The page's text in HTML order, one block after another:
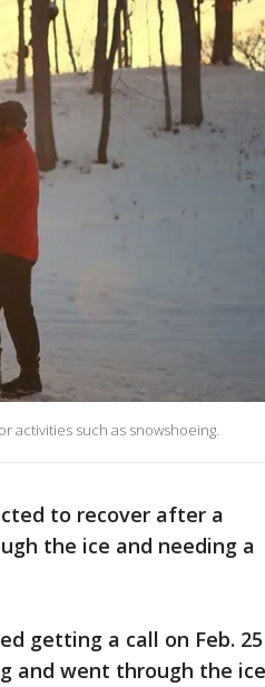
activities such as snowshoeing.
to recover after a
the ice and needing a
getting a call on Feb.
and went through the